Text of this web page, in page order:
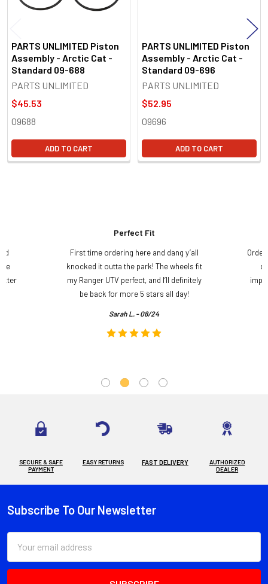
PARTS UNLIMITED Piston
Assembly - Arctic Cat -
Standard 09-688
PARTS UNLIMITED
$45.53
09688
ADD TO CART
PARTS UNLIMITED Piston
Assembly - Arctic Cat -
Standard 09-696
PARTS UNLIMITED
$52.95
09696
ADD TO CART
Perfect Fit
First time ordering here and dang y’all
knocked it outta the park! The wheels fit
my Ranger UTV perfect, and I’ll definitely
be back for more 5 stars all day!
Sarah L. - 08/24
SECURE & SAFE
PAYMENT
EASY RETURNS FAST DELIVERY
AUTHORIZED
DEALER
Footer
Subscribe To Our Newsletter
Address